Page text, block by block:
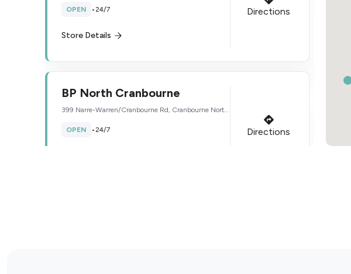
OPEN •24/7
Store Details
Directions
BP North Cranbourne
399 Narre-Warren/Cranbourne Rd, Cranbourne North,
OPEN
•24/7 Directions